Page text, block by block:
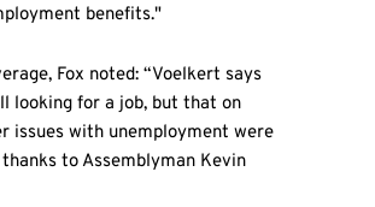
benefits."
Fox noted: “Voelkert says
looking for a job, but that on
issues with unemployment were
to Assemblyman Kevin